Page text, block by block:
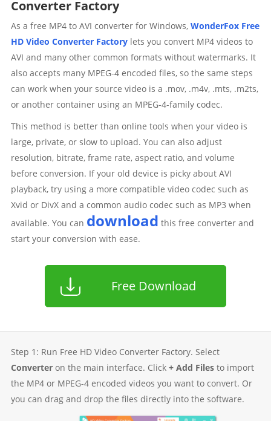
Converter Factory
As a free MP4 to AVI converter for Windows, WonderFox Free
HD Video Converter Factorylets you convert MP4 videos to
AVI and many other common formats without watermarks. It
also accepts many MPEG-4 encoded files, so the same steps
can work when your source video is a .mov, .m4v, .mts, .m2ts,
or another container using an MPEG-4-family codec.
This method is better than online tools when your video is
large, private, or slow to upload. You can also adjust
resolution, bitrate, frame rate, aspect ratio, and volume
before conversion. If your old device is picky about AVI
playback, try using a more compatible video codec such as
Xvid or DivX and a common audio codec such as MP3 when
available. You can download this free converter and
start your conversion with ease.
Free Download
Step 1: Run Free HD Video Converter Factory. Select
Converteron the main interface. Click + Add Filesto import
the MP4 or MPEG-4 encoded videos you want to convert. Or
you can drag and drop the files directly into the software.